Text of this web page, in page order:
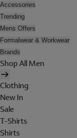
Accessories
Trending
Mens Offers
Formalwear & Workwear
Brands
Shop All Men
Clothing
New In
Sale
T-Shirts
Shirts